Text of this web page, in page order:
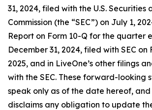
31, 2024, filed with the U.S. Securities
Commission (the “SEC”) on July 1,
Report on Form 10-Q for the quarter
December 31, 2024, filed with SEC on
2025, and in LiveOne’s other filings
with the SEC. These forward-looking
speak only as of the date hereof, and
disclaims any obligation to update